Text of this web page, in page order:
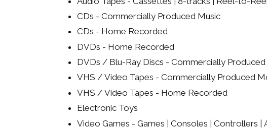
CDs - Commercially Produced Music
CDs - Home Recorded
DVDs - Home Recorded
DVDs / Blu-Ray Discs - Commercially
VHS / Video Tapes - Commercially Produced
VHS / Video Tapes - Home Recorded
Electronic Toys
Video Games - Games | Consoles | Controllers |